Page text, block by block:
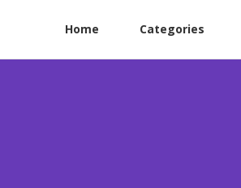
Home Categories